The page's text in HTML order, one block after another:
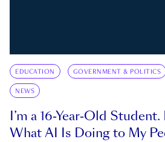
EDUCATION GOVERNMENT & POLITICS
NEWS
I’m a 16-Year-Old Student.
What AI Is Doing to My